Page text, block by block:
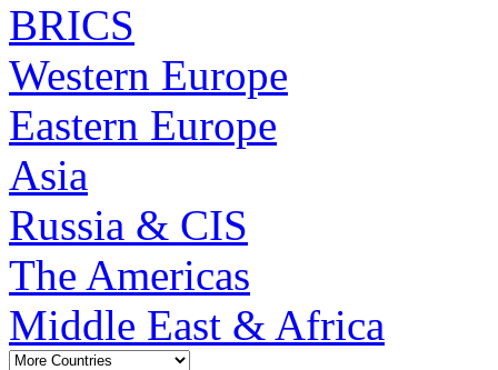
BRICS
Western Europe
Eastern Europe
Asia
Russia & CIS
The Americas
Middle East & Africa